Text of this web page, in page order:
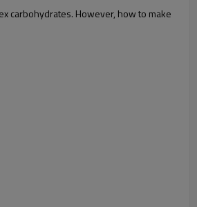
carbohydrates. However, how to make